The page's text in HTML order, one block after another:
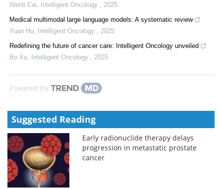
Wenli Cai
Intelligent Oncology
2025
Medical multimodal large language models: A systematic review
Yuan Hu Intelligent Oncology
2025
Redefining the future of cancer care: Intelligent Oncology unveiled
Bo Xu Intelligent Oncology 2025
Powered by
Suggested Reading
Early radionuclide therapy delays
progression in metastatic prostate
cancer